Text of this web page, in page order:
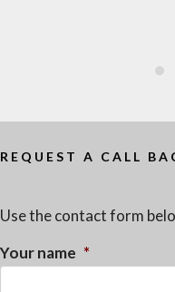
REQUEST A CALL
Use the contact form
Your name *